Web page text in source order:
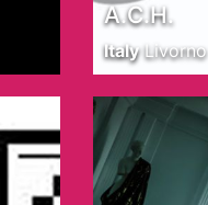
A.C.H.
Italy Livorno